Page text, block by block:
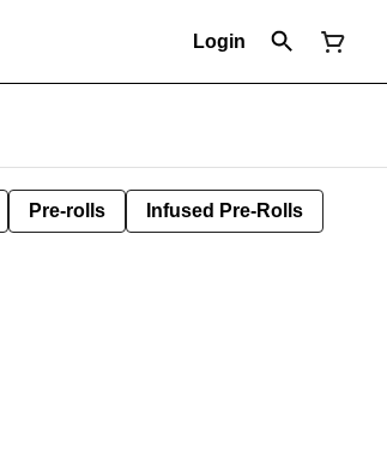
Login
Pre-rolls Infused Pre-Rolls